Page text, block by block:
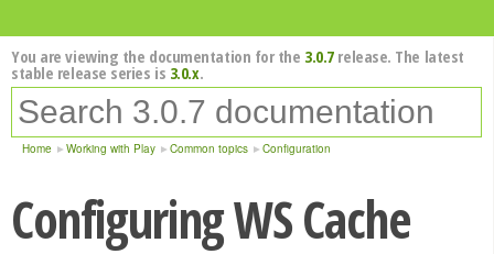
You are viewing the documentation for the 3.0.7release. The latest
stable release series is 3.0.x.
Home Working with Play Common topics Configuration
Configuring WS Cache